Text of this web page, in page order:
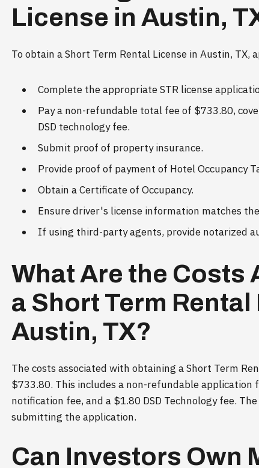
License in Austin,
To obtain a Short Term Rental License in Austin,
Complete the appropriate STR license
Pay a non-refundable total fee of $733.80,
DSD technology fee.
Submit proof of property insurance.
Provide proof of payment of Hotel Occupancy
Obtain a Certificate of Occupancy.
Ensure driver's license information matches
If using third-party agents, provide notarized
What Are the Costs
a Short Term
Austin, TX?
The costs associated with obtaining a Short Term
$733.80. This includes a non-refundable application
notification fee, and a $1.80 DSD Technology fee.
submitting the application.
Can Investors Own